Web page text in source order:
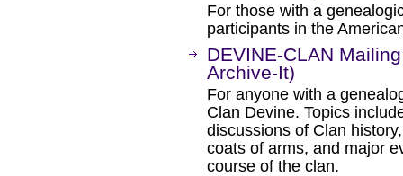
For those with a
participants in the
DEVINE-CLAN
Archive-It)
For anyone with a
Clan Devine. Topics
discussions of Clan
coats of arms, and major
course of the clan.